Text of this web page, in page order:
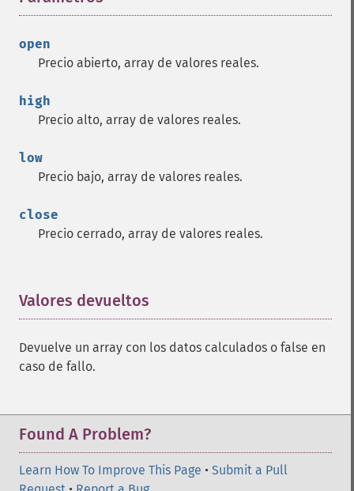
open
Precio abierto, array de valores reales.
high
Precio alto, array de valores reales.
low
Precio bajo, array de valores reales.
close
Precio cerrado, array de valores reales.
Valores devueltos
Devuelve un array con los datos calculados o false en
caso de fallo.
Found A Problem?
Learn How To Improve This Page • Submit a Pull